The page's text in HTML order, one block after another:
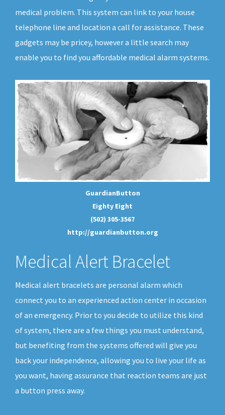
medical problem. This system can link to your house
telephone line and location a call for assistance. These
gadgets may be pricey, however a little search may
enable you to find you affordable medical alarm systems.
GuardianButton
Eighty Eight
(502) 305-3567
http://guardianbutton.org
Medical Alert Bracelet
Medical alert bracelets are personal alarm which
connect you to an experienced action center in occasion
of an emergency. Prior to you decide to utilize this kind
of system, there are a few things you must understand,
but benefiting from the systems offered will give you
back your independence, allowing you to live your life as
you want, having assurance that reaction teams are just
a button press away.